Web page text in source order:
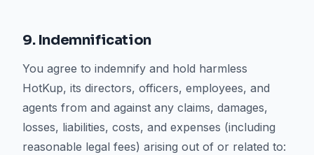
9. Indemnification
You agree to indemnify and hold harmless
HotKup, its directors, officers, employees, and
agents from and against any claims, damages,
losses, liabilities, costs, and expenses (including
reasonable legal fees) arising out of or related to: